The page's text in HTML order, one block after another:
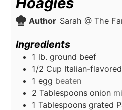
Author Sarah @ The
Ingredients
1 lb. ground beef
1/2 Cup Italian-
1 egg beaten
2 Tablespoons onion
1 Tablespoons grated